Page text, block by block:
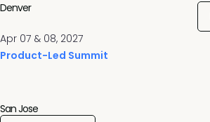
Apr 07 & 08, 2027
Product-Led Summit
Denver
San Jose